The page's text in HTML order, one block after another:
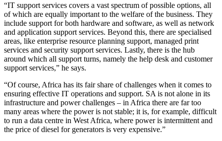
“IT support services covers a vast spectrum of possible options, all
of which are equally important to the welfare of the business. They
include support for both hardware and software, as well as network
and application support services. Beyond this, there are specialised
areas, like enterprise resource planning support, managed print
services and security support services. Lastly, there is the hub
around which all support turns, namely the help desk and customer
support services,” he says.
“Of course, Africa has its fair share of challenges when it comes to
ensuring effective IT operations and support. SA is not alone in its
infrastructure and power challenges – in Africa there are far too
many areas where the power is not stable; it is, for example, difficult
to run a data centre in West Africa, where power is intermittent and
the price of diesel for generators is very expensive.”